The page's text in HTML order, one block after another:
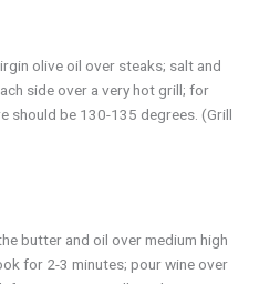
olive oil over steaks; salt and
side over a very hot grill; for
should be 130-135 degrees. (Grill
butter and oil over medium high
for 2-3 minutes; pour wine over